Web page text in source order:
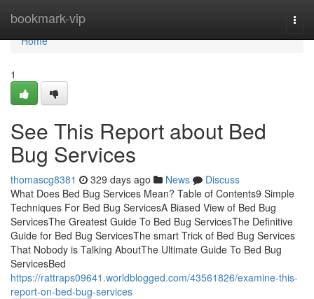
bookmark-vip
Home
Home
1
See This Report about Bed
Bug Services
thomascg8381 329 days ago News
Discuss
What Does Bed Bug Services Mean? Table of Contents9 Simple
Techniques For Bed Bug ServicesA Biased View of Bed Bug
ServicesThe Greatest Guide To Bed Bug ServicesThe Definitive
Guide for Bed Bug ServicesThe smart Trick of Bed Bug Services
That Nobody is Talking AboutThe Ultimate Guide To Bed Bug
ServicesBed
https://rattraps09641.worldblogged.com/43561826/examine-this-
report-on-bed-bug-services